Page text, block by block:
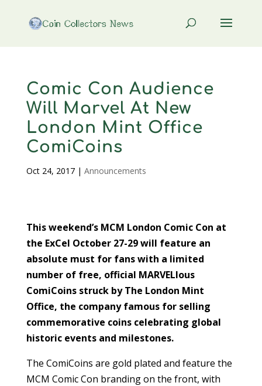
Comic Con Audience
Will Marvel At New
London Mint Office
ComiCoins
Oct 24, 2017| Announcements
This weekend’s MCM London Comic Con at
the ExCel October 27-29 will feature an
absolute must for fans with a limited
number of free, official MARVELlous
ComiCoins struck by The London Mint
Office, the company famous for selling
commemorative coins celebrating global
historic events and milestones.
The ComiCoins are gold plated and feature the
MCM Comic Con branding on the front, with